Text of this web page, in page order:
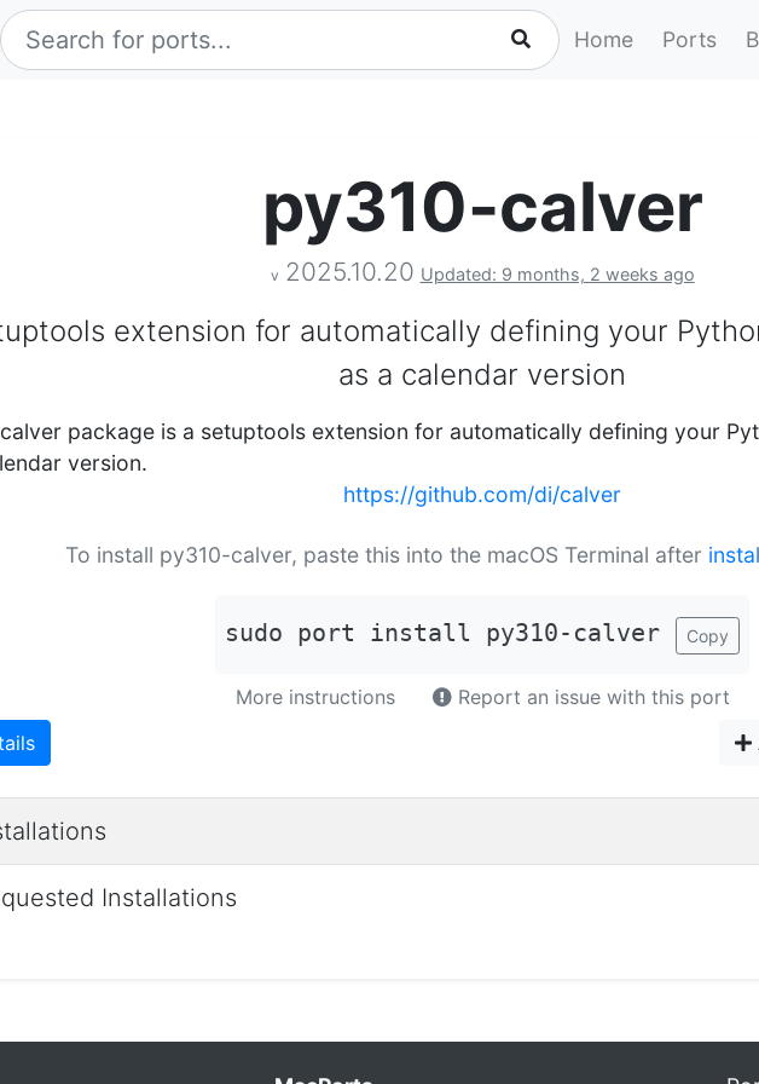
Home Ports
py310-calver
v 2025.10.20 Updated: 9 months, 2 weeks ago
extension for automatically defining your
as a calendar version
package is a setuptools extension for automatically defining your
version.
https://github.com/di/calver
To install py310-calver, paste this into the macOS Terminal after
sudo port install py310-calver Copy
More instructions
Report an issue with this port
Installations